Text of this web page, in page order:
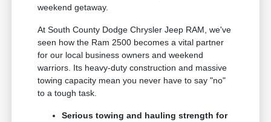
weekend getaway.
At South County Dodge Chrysler Jeep RAM, we've
seen how the Ram 2500 becomes a vital partner
for our local business owners and weekend
warriors. Its heavy-duty construction and massive
towing capacity mean you never have to say "no"
to a tough task.
Serious towing and hauling strength for